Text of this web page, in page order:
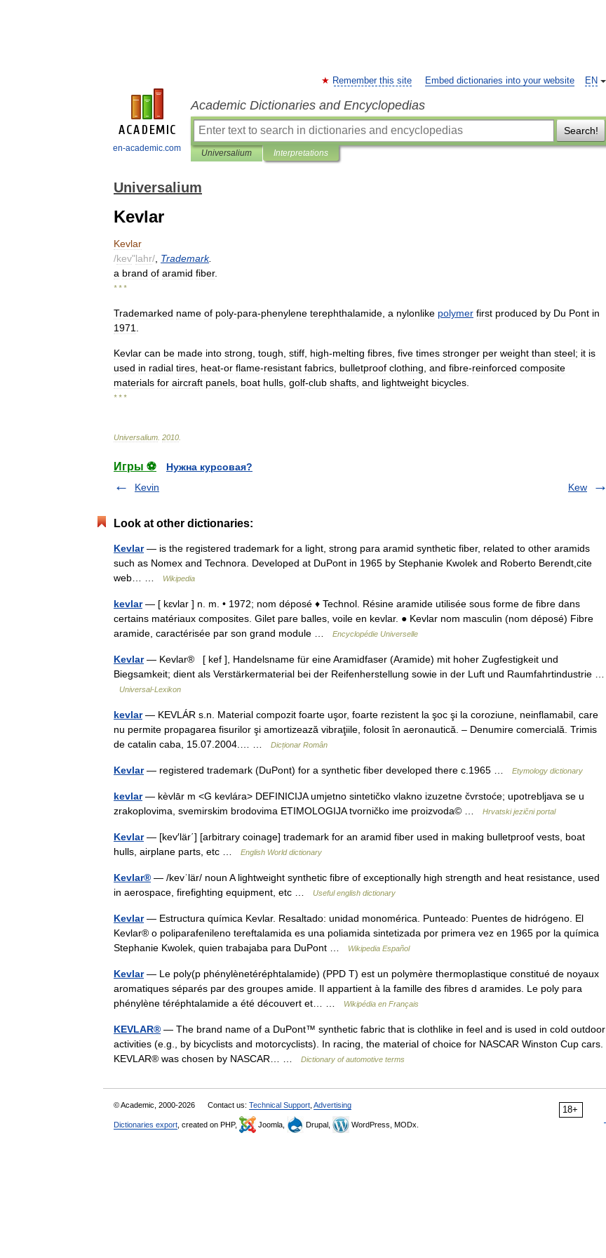
en-academic.com
EN
Remember this site Embed dictionaries into your website
Academic Dictionaries and Encyclopedias
Search!
Universalium Interpretations
Universalium
Kevlar
Kevlar
/kev"lahr/ Trademark.
a brand of aramid fiber.
* * *
Trademarked name of poly-para-phenylene terephthalamide a nylonlike polymer first produced by Du Pont in
1971
Kevlar can be made into strong tough stiff high-melting fibres five times stronger per weight than steel; it is
used in radial tires heat-or flame-resistant fabrics bulletproof clothing and fibre-reinforced composite
materials for aircraft panels boat hulls golf-club shafts and lightweight bicycles
* * *
Universalium 2010
Игры ⚽
Нужна курсовая?
Kevin
Kew
Look at other dictionaries:
Kevlar— is the registered trademark for a light, strong para aramid synthetic fiber, related to other aramids
such as Nomex and Technora. Developed at DuPont in 1965 by Stephanie Kwolek and Roberto Berendt,cite
web… …
Wikipedia
kevlar— [ kɛvlar ] n. m. • 1972; nom déposé ♦ Technol. Résine aramide utilisée sous forme de fibre dans
certains matériaux composites. Gilet pare balles, voile en kevlar. ● Kevlar nom masculin (nom déposé) Fibre
aramide, caractérisée par son grand module …
Encyclopédie Universelle
Kevlar— Kevlar® [ kef ], Handelsname für eine Aramidfaser (Aramide) mit hoher Zugfestigkeit und
Biegsamkeit; dient als Verstärkermaterial bei der Reifenherstellung sowie in der Luft und Raumfahrtindustrie …
Universal-Lexikon
kevlar— KEVLÁR s.n. Material compozit foarte uşor, foarte rezistent la şoc şi la coroziune, neinflamabil, care
nu permite propagarea fisurilor şi amortizează vibraţiile, folosit în aeronautică. – Denumire comercială. Trimis
de catalin caba, 15.07.2004.… …
Dicționar Român
Kevlar— registered trademark (DuPont) for a synthetic fiber developed there c.1965 … Etymology dictionary
kevlar— kèvlār m <G kevlára> DEFINICIJA umjetno sintetičko vlakno izuzetne čvrstoće; upotrebljava se u
zrakoplovima, svemirskim brodovima ETIMOLOGIJA tvorničko ime proizvoda© …
Hrvatski jezični portal
Kevlar— [kev′lär΄] [arbitrary coinage] trademark for an aramid fiber used in making bulletproof vests, boat
hulls, airplane parts, etc …
English World dictionary
Kevlar® — /kevˈlär/ noun A lightweight synthetic fibre of exceptionally high strength and heat resistance, used
in aerospace, firefighting equipment, etc …
Useful english dictionary
Kevlar— Estructura química Kevlar. Resaltado: unidad monomérica. Punteado: Puentes de hidrógeno. El
Kevlar® o poliparafenileno tereftalamida es una poliamida sintetizada por primera vez en 1965 por la química
Stephanie Kwolek, quien trabajaba para DuPont …
Wikipedia Español
Kevlar— Le poly(p phénylènetéréphtalamide) (PPD T) est un polymère thermoplastique constitué de noyaux
aromatiques séparés par des groupes amide. Il appartient à la famille des fibres d aramides. Le poly para
phénylène téréphtalamide a été découvert et… …
Wikipédia en Français
KEVLAR® — The brand name of a DuPont™ synthetic fabric that is clothlike in feel and is used in cold outdoor
activities (e.g., by bicyclists and motorcyclists). In racing, the material of choice for NASCAR Winston Cup cars.
KEVLAR® was chosen by NASCAR… …
Dictionary of automotive terms
18+
© Academic, 2000-2026 Contact us: Technical Support Advertising
Dictionaries export , created on PHP, Joomla, Drupal, WordPress, MODx.